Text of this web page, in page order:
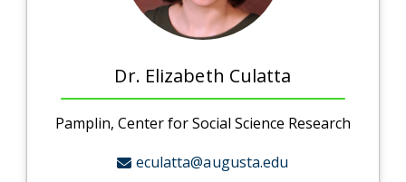
Dr. Elizabeth Culatta
Pamplin, Center for Social Science Research
eculatta@augusta.edu